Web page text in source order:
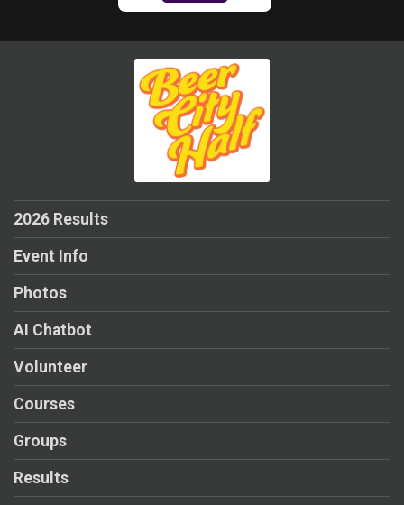
2026 Results
Event Info
Photos
AI Chatbot
Volunteer
Courses
Groups
Results